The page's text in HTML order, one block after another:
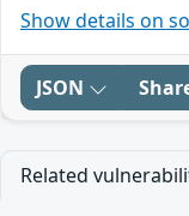
Show details on
JSON
Related